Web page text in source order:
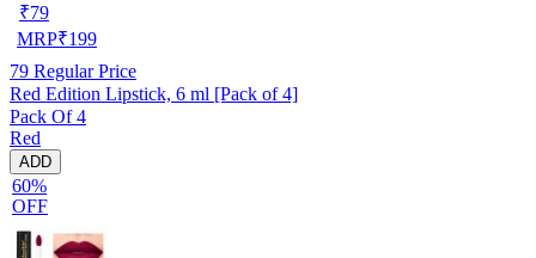
₹79
MRP₹199
79 Regular Price
Red Edition Lipstick, 6 ml [Pack of 4]
Pack Of 4
Red
ADD
60%
OFF